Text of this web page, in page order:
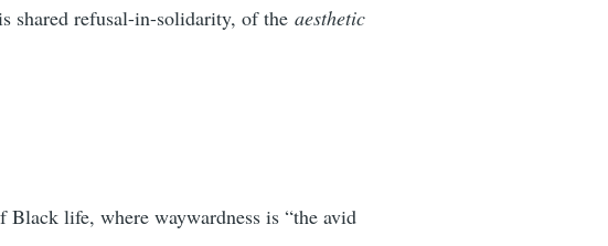
shared refusal-in-solidarity, of theaesthetic
life, where waywardness is “the avid